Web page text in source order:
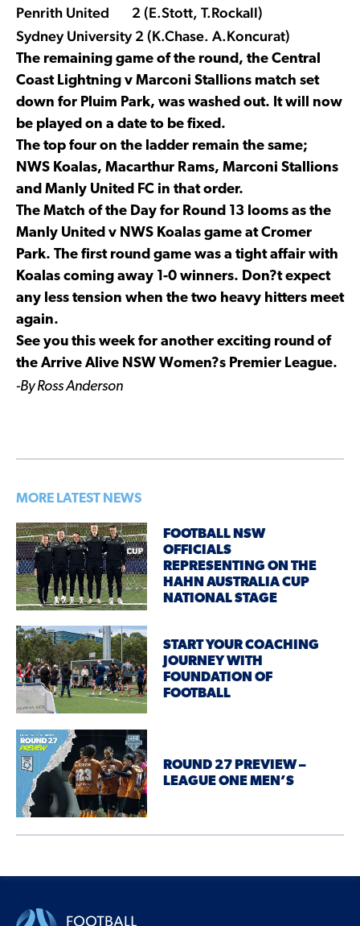
Penrith United 2 (E.Stott, T.Rockall)
Sydney University 2 (K.Chase. A.Koncurat)
The remaining game of the round, the Central
Coast Lightning v Marconi Stallions match set
down for Pluim Park, was washed out. It will now
be played on a date to be fixed.
The top four on the ladder remain the same;
NWS Koalas, Macarthur Rams, Marconi Stallions
and Manly United FC in that order.
The Match of the Day for Round 13 looms as the
Manly United v NWS Koalas game at Cromer
Park. The first round game was a tight affair with
Koalas coming away 1-0 winners. Don?t expect
any less tension when the two heavy hitters meet
again.
See you this week for another exciting round of
the Arrive Alive NSW Women?s Premier League.
-By Ross Anderson
MORE LATEST NEWS
FOOTBALL NSW
OFFICIALS
REPRESENTING ON THE
HAHN AUSTRALIA CUP
NATIONAL STAGE
START YOUR COACHING
JOURNEY WITH
FOUNDATION OF
FOOTBALL
ROUND 27 PREVIEW –
LEAGUE ONE MEN’S